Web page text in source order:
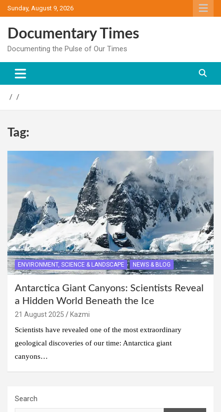
Skip
to
Sunday, August 9, 2026
Documentary Times
Documenting the Pulse of Our Times
Tag:
ENVIRONMENT, SCIENCE & LANDSCAPE NEWS & BLOG
Antarctica Giant Canyons: Scientists Reveal
a Hidden World Beneath the Ice
21 August 2025
Kazmi
Scientists have revealed one of the most extraordinary
geological discoveries of our time: Antarctica giant
canyons…
Search